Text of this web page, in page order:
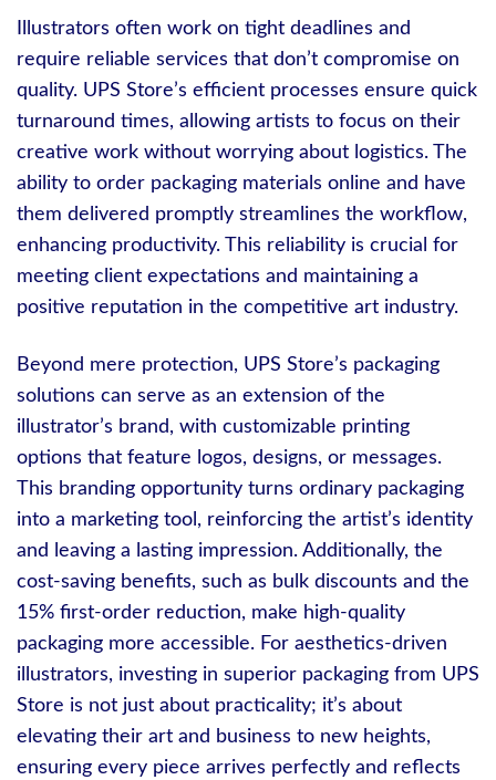
Illustrators often work on tight deadlines and
require reliable services that don’t compromise on
quality. UPS Store’s efficient processes ensure quick
turnaround times, allowing artists to focus on their
creative work without worrying about logistics. The
ability to order packaging materials online and have
them delivered promptly streamlines the workflow,
enhancing productivity. This reliability is crucial for
meeting client expectations and maintaining a
positive reputation in the competitive art industry.
Beyond mere protection, UPS Store’s packaging
solutions can serve as an extension of the
illustrator’s brand, with customizable printing
options that feature logos, designs, or messages.
This branding opportunity turns ordinary packaging
into a marketing tool, reinforcing the artist’s identity
and leaving a lasting impression. Additionally, the
cost-saving benefits, such as bulk discounts and the
15% first-order reduction, make high-quality
packaging more accessible. For aesthetics-driven
illustrators, investing in superior packaging from UPS
Store is not just about practicality; it’s about
elevating their art and business to new heights,
ensuring every piece arrives perfectly and reflects